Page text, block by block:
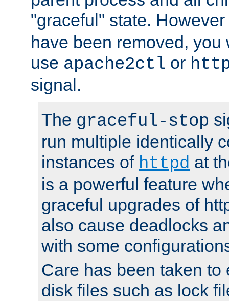
"graceful" state.
have been removed, you
use apache2ctl or
signal.
The graceful-stop
run multiple identically
instances of httpd at
is a powerful feature
graceful upgrades of
also cause deadlocks
with some
Care has been taken to
disk files such as lock